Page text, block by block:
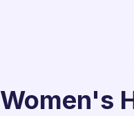
Women's